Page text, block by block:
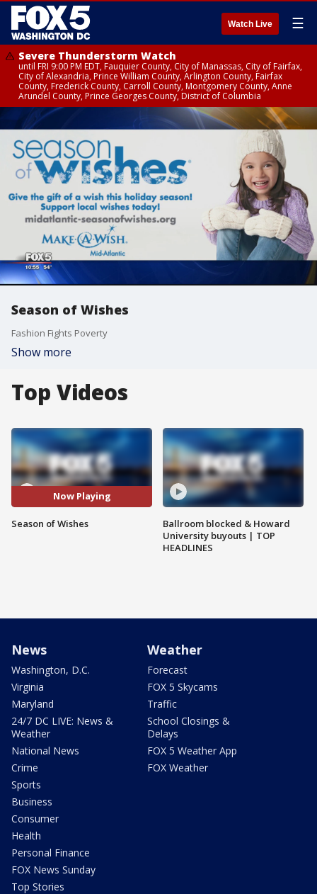
Watch Live ☰
Severe Thunderstorm Watch
until FRI 9:00 PM EDT, Fauquier County, City of Manassas, City of Fairfax,
City of Alexandria, Prince William County, Arlington County, Fairfax
County, Frederick County, Carroll County, Montgomery County, Anne
Arundel County, Prince Georges County, District of Columbia
Season of Wishes
Fashion Fights Poverty
Show more
Top Videos
Now Playing
Season of Wishes
Ballroom blocked & Howard
University buyouts | TOP
HEADLINES
News
Washington, D.C.
Virginia
Maryland
24/7 DC LIVE: News &
Weather
National News
Crime
Sports
Business
Consumer
Health
Personal Finance
FOX News Sunday
Top Stories
Weather
Forecast
FOX 5 Skycams
Traffic
School Closings &
Delays
FOX 5 Weather App
FOX Weather